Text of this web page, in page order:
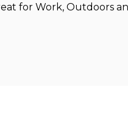
for Work, Outdoors